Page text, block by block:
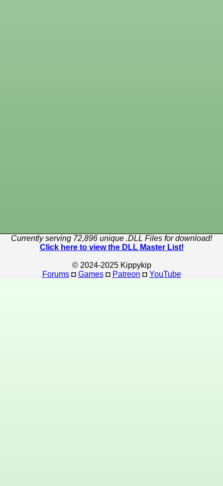
Currently serving 72,896 unique .DLL Files for download!
Click here to view the DLL Master List!
© 2024-2025 Kippykip
Forums◘ Games◘ Patreon ◘ YouTube